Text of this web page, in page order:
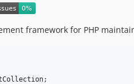
framework for PHP